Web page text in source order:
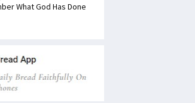
What God Has Done